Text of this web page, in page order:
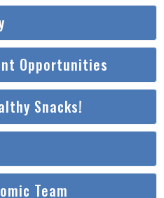
Opportunities
Snacks!
Team